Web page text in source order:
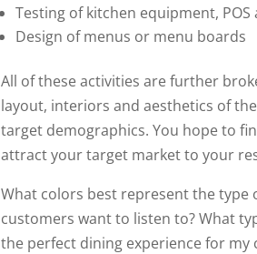
Testing of kitchen equipment,
Design of menus or menu boards
All of these activities are further
layout, interiors and aesthetics of
target demographics. You hope to
attract your target market to your
What colors best represent the type
customers want to listen to? What
the perfect dining experience for my